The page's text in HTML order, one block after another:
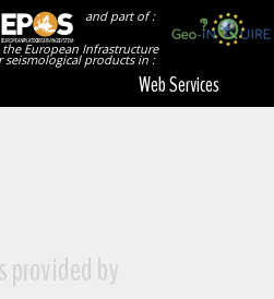
and part of :
the European Infrastructure
seismological products in :
Web Services
provided by